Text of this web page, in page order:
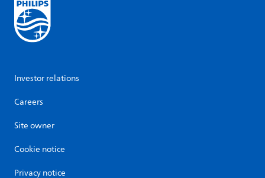
Investor relations
Careers
Site owner
Cookie notice
Privacy notice